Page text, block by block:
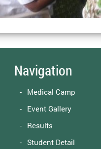
Navigation
Medical Camp
Event Gallery
Results
Student Detail